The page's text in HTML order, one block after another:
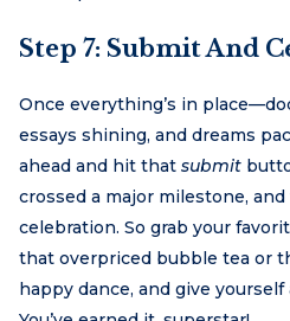
Step 7: Submit And
Once everything’s in
essays shining, and dreams
ahead and hit that submit
crossed a major milestone,
celebration. So grab your
that overpriced bubble tea or
happy dance, and give